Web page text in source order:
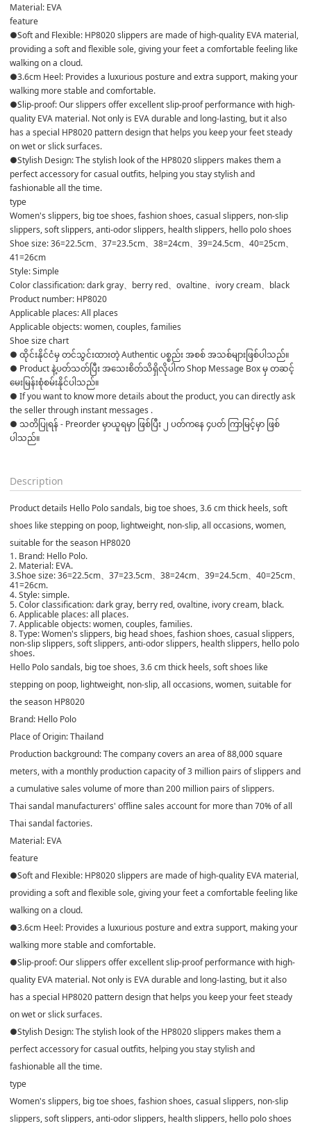
Material: EVA
feature
●Soft and Flexible: HP8020 slippers are made of high-quality EVA material,
providing a soft and flexible sole, giving your feet a comfortable feeling like
walking on a cloud.
●3.6cm Heel: Provides a luxurious posture and extra support, making your
walking more stable and comfortable.
●Slip-proof: Our slippers offer excellent slip-proof performance with high-
quality EVA material. Not only is EVA durable and long-lasting, but it also
has a special HP8020 pattern design that helps you keep your feet steady
on wet or slick surfaces.
●Stylish Design: The stylish look of the HP8020 slippers makes them a
perfect accessory for casual outfits, helping you stay stylish and
fashionable all the time.
type
Women's slippers, big toe shoes, fashion shoes, casual slippers, non-slip
slippers, soft slippers, anti-odor slippers, health slippers, hello polo shoes
Shoe size: 36=22.5cm、37=23.5cm、38=24cm、39=24.5cm、40=25cm、
41=26cm
Style: Simple
Color classification: dark gray、berry red、ovaltine、ivory cream、black
Product number: HP8020
Applicable places: All places
Applicable objects: women, couples, families
Shoe size chart
● ထိုင်းနိုင်ငံမှ တင်သွင်းထားတဲ့ Authentic ပစ္စည်း အစစ် အသစ်များဖြစ်ပါသည်။
● Product နဲ့ပတ်သတ်ပြီး အသေးစိတ်သိရှိလိုပါက Shop Message Box မှ တဆင့်
မေးမြန်းစုံစမ်းနိုင်ပါသည်။
● If you want to know more details about the product, you can directly ask
the seller through instant messages .
● သတိပြုရန် - Preorder မှာယူရမှာ ဖြစ်ပြီး ၂ ပတ်ကနေ ၄ပတ် ကြာမြင့်မှာ ဖြစ်
ပါသည်။
Description
Product details Hello Polo sandals, big toe shoes, 3.6 cm thick heels, soft
shoes like stepping on poop, lightweight, non-slip, all occasions, women,
suitable for the season HP8020
1. Brand: Hello Polo.
2. Material: EVA.
3.Shoe size: 36=22.5cm、37=23.5cm、38=24cm、39=24.5cm、40=25cm、
41=26cm.
4. Style: simple.
5. Color classification: dark gray, berry red, ovaltine, ivory cream, black.
6. Applicable places: all places.
7. Applicable objects: women, couples, families.
8. Type: Women's slippers, big head shoes, fashion shoes, casual slippers,
non-slip slippers, soft slippers, anti-odor slippers, health slippers, hello polo
shoes.
Hello Polo sandals, big toe shoes, 3.6 cm thick heels, soft shoes like
stepping on poop, lightweight, non-slip, all occasions, women, suitable for
the season HP8020
Brand: Hello Polo
Place of Origin: Thailand
Production background: The company covers an area of ​​88,000 square
meters, with a monthly production capacity of 3 million pairs of slippers and
a cumulative sales volume of more than 200 million pairs of slippers.
Thai sandal manufacturers' offline sales account for more than 70% of all
Thai sandal factories.
Material: EVA
feature
●Soft and Flexible: HP8020 slippers are made of high-quality EVA material,
providing a soft and flexible sole, giving your feet a comfortable feeling like
walking on a cloud.
●3.6cm Heel: Provides a luxurious posture and extra support, making your
walking more stable and comfortable.
●Slip-proof: Our slippers offer excellent slip-proof performance with high-
quality EVA material. Not only is EVA durable and long-lasting, but it also
has a special HP8020 pattern design that helps you keep your feet steady
on wet or slick surfaces.
●Stylish Design: The stylish look of the HP8020 slippers makes them a
perfect accessory for casual outfits, helping you stay stylish and
fashionable all the time.
type
Women's slippers, big toe shoes, fashion shoes, casual slippers, non-slip
slippers, soft slippers, anti-odor slippers, health slippers, hello polo shoes